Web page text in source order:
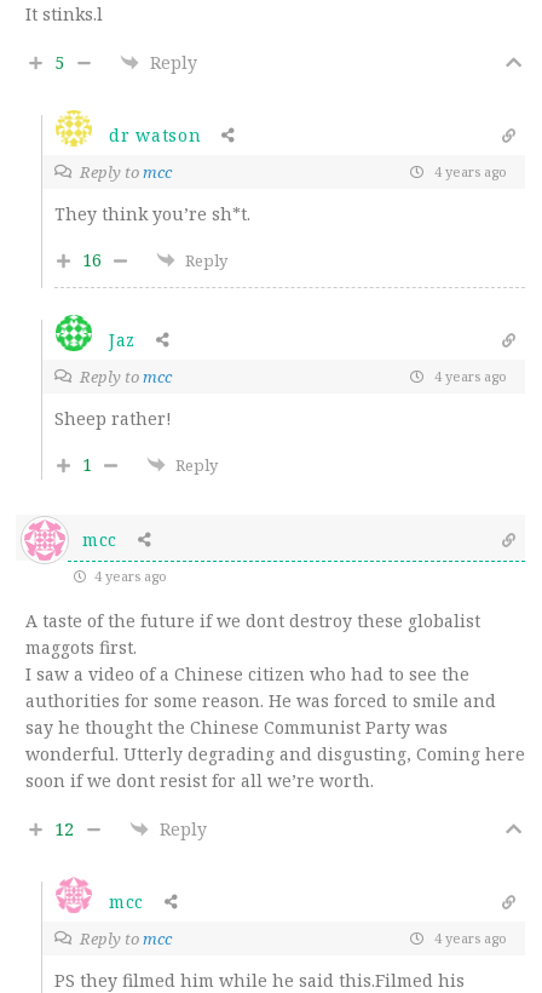
It stinks.l
5 Reply
dr watson
Reply tomcc 4 years ago
They think you’re sh*t.
16
Reply
Jaz
Reply tomcc 4 years ago
Sheep rather!
1
Reply
mcc
4 years ago
A taste of the future if we dont destroy these globalist
maggots first.
I saw a video of a Chinese citizen who had to see the
authorities for some reason. He was forced to smile and
say he thought the Chinese Communist Party was
wonderful. Utterly degrading and disgusting, Coming here
soon if we dont resist for all we’re worth.
12 Reply
mcc
Reply tomcc 4 years ago
PS they filmed him while he said this.Filmed his